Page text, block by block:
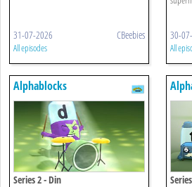
31-07-2026 CBeebies
All episodes
30-
All
Alphablocks
Series 2 - Din